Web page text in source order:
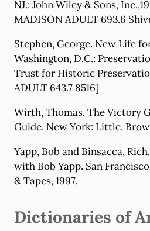
NJ.: John Wiley & Sons,
MADISON ADULT 693.6
Stephen, George. New Life
Washington, D.C.:
Trust for Historic
ADULT 643.7 8516]
Wirth, Thomas. The Victory
Guide. New York: Little,
Yapp, Bob and Binsacca,
with Bob Yapp. San
& Tapes, 1997.
Dictionaries of